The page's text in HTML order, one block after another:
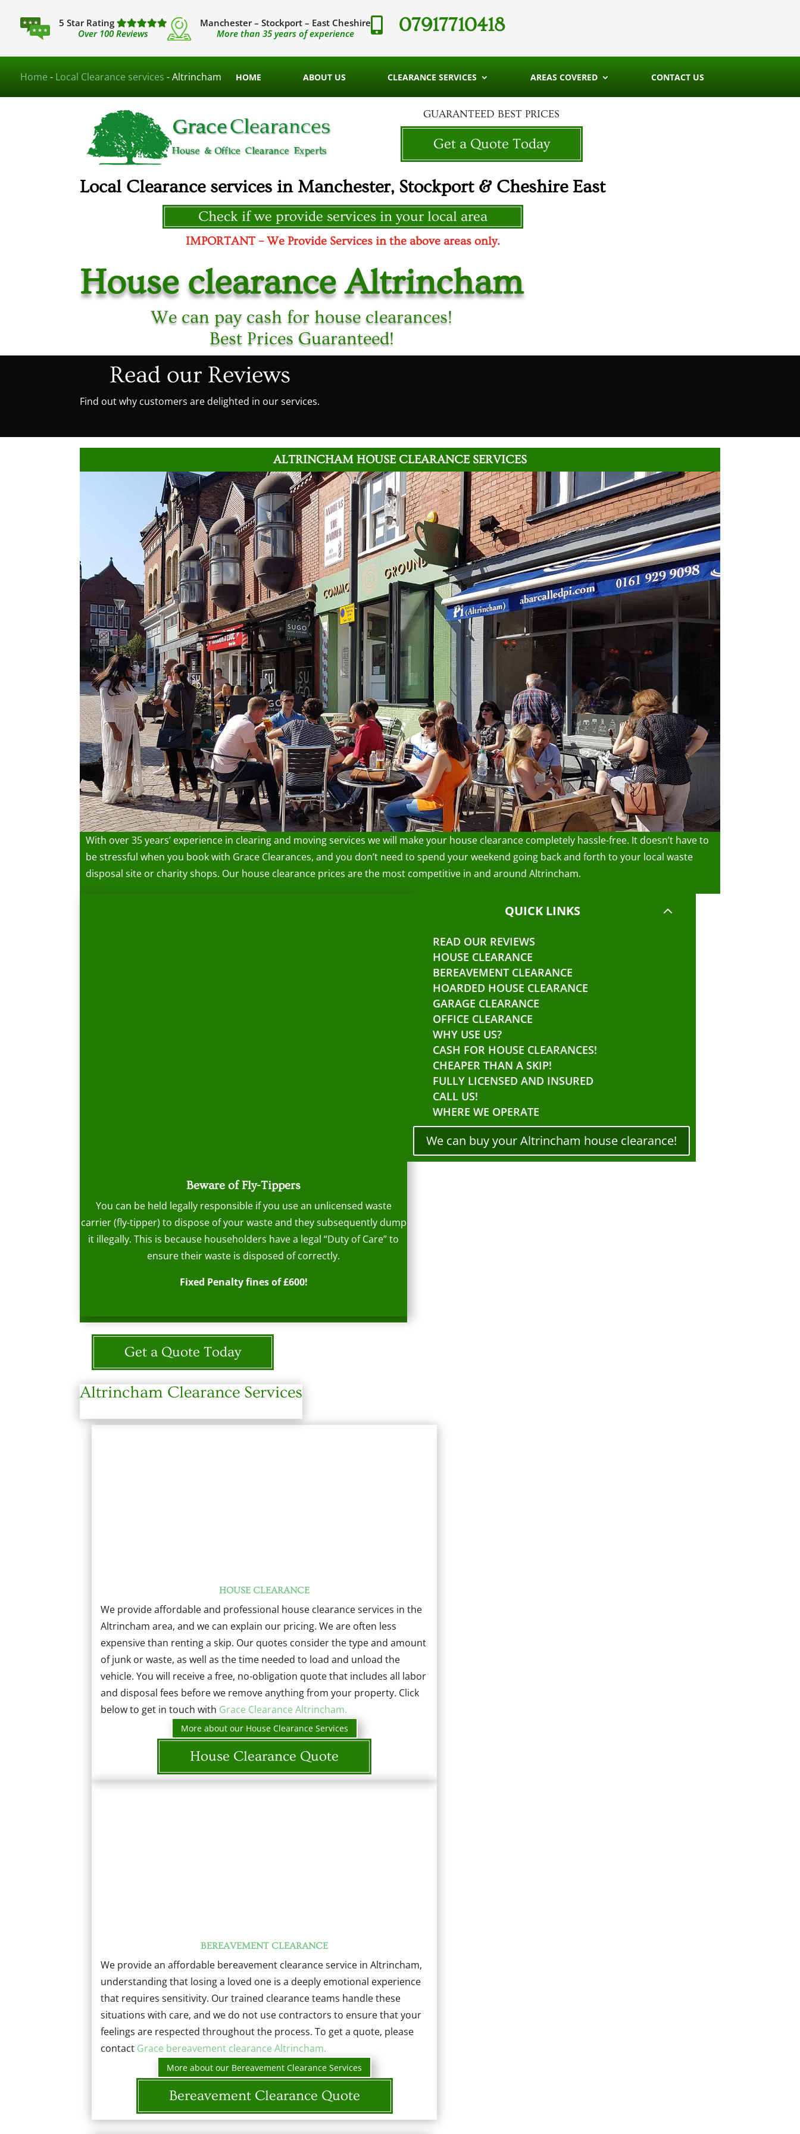
5 Star Rating
Over 100 Reviews
Manchester – Stockport – East Cheshire
More than 35 years of experience
 07917710418
Home - Local Clearance services -Altrincham HOME ABOUT US CLEARANCE SERVICES AREAS COVERED CONTACT US
GUARANTEED BEST PRICES
Get a Quote Today
Local Clearance services in Manchester, Stockport & Cheshire East
Check if we provide services in your local area
IMPORTANT – We Provide Services in the above areas only.
House clearance Altrincham
We can pay cash for house clearances!
Best Prices Guaranteed!
Read our Reviews
Find out why customers are delighted in our services.
ALTRINCHAM HOUSE CLEARANCE SERVICES
With over 35 years’ experience in clearing and moving services we will make your house clearance completely hassle-free. It doesn’t have to
be stressful when you book with Grace Clearances, and you don’t need to spend your weekend going back and forth to your local waste
disposal site or charity shops. Our house clearance prices are the most competitive in and around Altrincham.
Beware of Fly-Tippers
You can be held legally responsible if you use an unlicensed waste
carrier (fly-tipper) to dispose of your waste and they subsequently dump
it illegally. This is because householders have a legal “Duty of Care” to
ensure their waste is disposed of correctly.
Fixed Penalty fines of £600!
QUICK LINKS 2
READ OUR REVIEWS
HOUSE CLEARANCE
BEREAVEMENT CLEARANCE
HOARDED HOUSE CLEARANCE
GARAGE CLEARANCE
OFFICE CLEARANCE
WHY USE US?
CASH FOR HOUSE CLEARANCES!
CHEAPER THAN A SKIP!
FULLY LICENSED AND INSURED
CALL US!
WHERE WE OPERATE
We can buy your Altrincham house clearance!
Get a Quote Today
Altrincham Clearance Services
HOUSE CLEARANCE
We provide affordable and professional house clearance services in the
Altrincham area, and we can explain our pricing. We are often less
expensive than renting a skip. Our quotes consider the type and amount
of junk or waste, as well as the time needed to load and unload the
vehicle. You will receive a free, no-obligation quote that includes all labor
and disposal fees before we remove anything from your property. Click
below to get in touch with Grace Clearance Altrincham.
More about our House Clearance Services
House Clearance Quote
BEREAVEMENT CLEARANCE
We provide an affordable bereavement clearance service in Altrincham,
understanding that losing a loved one is a deeply emotional experience
that requires sensitivity. Our trained clearance teams handle these
situations with care, and we do not use contractors to ensure that your
feelings are respected throughout the process. To get a quote, please
contact Grace bereavement clearance Altrincham.
More about our Bereavement Clearance Services
Bereavement Clearance Quote